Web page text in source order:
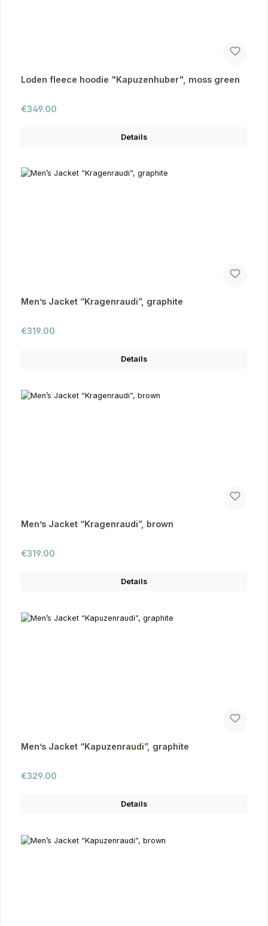
Loden fleece hoodie "Kapuzenhuber", moss green
Regular price:
€349.00
Details
Men’s Jacket “Kragenraudi”, graphite
Regular price:
€319.00
Details
Men’s Jacket “Kragenraudi”, brown
Regular price:
€319.00
Details
Men’s Jacket “Kapuzenraudi”, graphite
Regular price:
€329.00
Details